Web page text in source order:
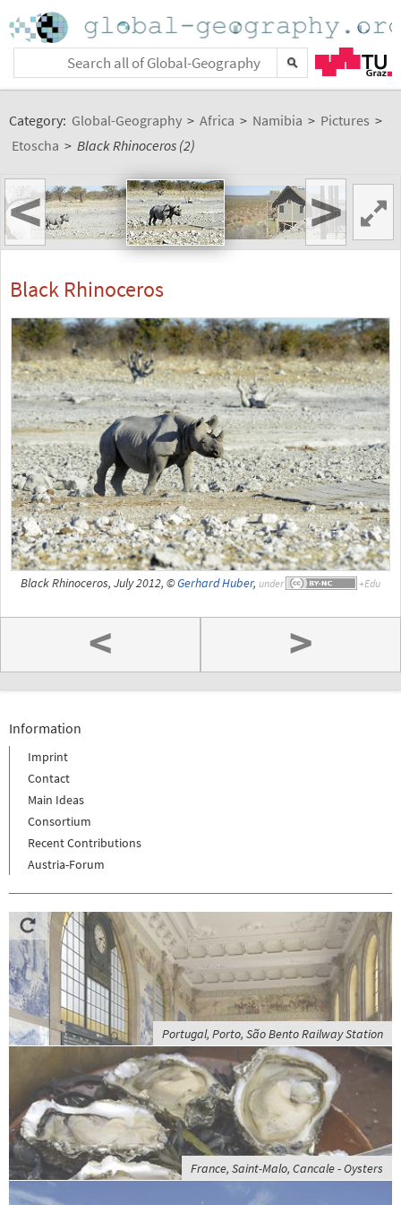
Category: Global-Geography > Africa > Namibia > Pictures >
Etoscha > Black Rhinoceros (2)
< >
Black Rhinoceros
Black Rhinoceros, July 2012, ©Gerhard Huber, under
< >
Information
Imprint
Contact
Main Ideas
Consortium
Recent Contributions
Austria-Forum
Portugal, Porto, São Bento Railway Station
France, Saint-Malo, Cancale - Oysters